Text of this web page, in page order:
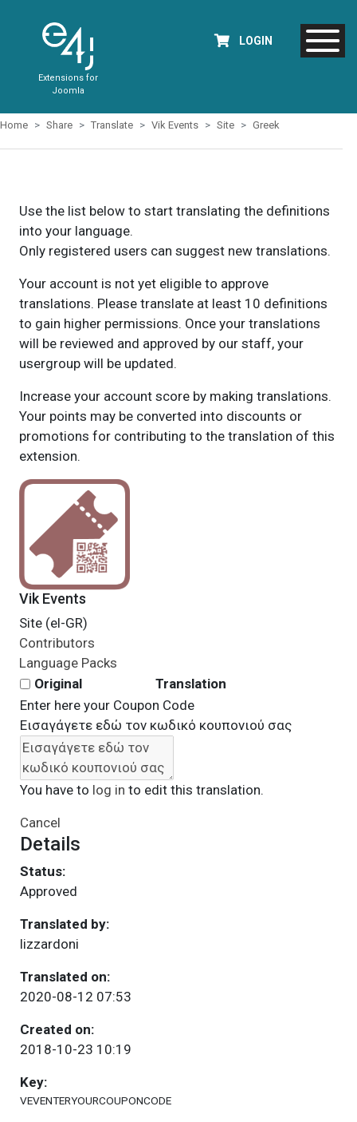
Extensions for
Joomla
LOGIN
Home Share Translate Vik Events Site Greek
Use the list below to start translating the definitions
into your language.
Only registered users can suggest new translations.
Your account is not yet eligible to approve
translations. Please translate at least 10 definitions
to gain higher permissions. Once your translations
will be reviewed and approved by our staff, your
usergroup will be updated.
Increase your account score by making translations.
Your points may be converted into discounts or
promotions for contributing to the translation of this
extension.
Vik Events
Site (el-GR)
Contributors
Language Packs
Original
Translation
Enter here your Coupon Code
Εισαγάγετε εδώ τον κωδικό κουπονιού σας
You have to log in to edit this translation.
Cancel
Details
Status:
Approved
Translated by:
lizzardoni
Translated on:
2020-08-12 07:53
Created on:
2018-10-23 10:19
Key:
VEVENTERYOURCOUPONCODE